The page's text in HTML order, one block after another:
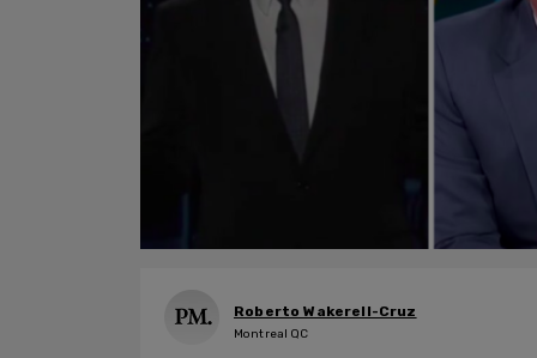
Roberto Wakerell-Cruz
Montreal QC